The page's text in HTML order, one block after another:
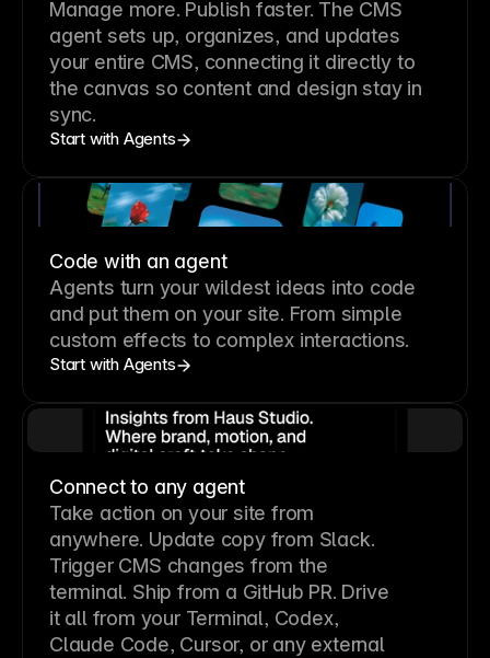
Manage more. Publish faster. The CMS
agent sets up, organizes, and updates
your entire CMS, connecting it directly to
the canvas so content and design stay in
sync.
Start with Agents
Code with an agent
Agents turn your wildest ideas into code
and put them on your site. From simple
custom effects to complex interactions.
Start with Agents
Connect to any agent
Take action on your site from
anywhere. Update copy from Slack.
Trigger CMS changes from the
terminal. Ship from a GitHub PR. Drive
it all from your Terminal, Codex,
Claude Code, Cursor, or any external